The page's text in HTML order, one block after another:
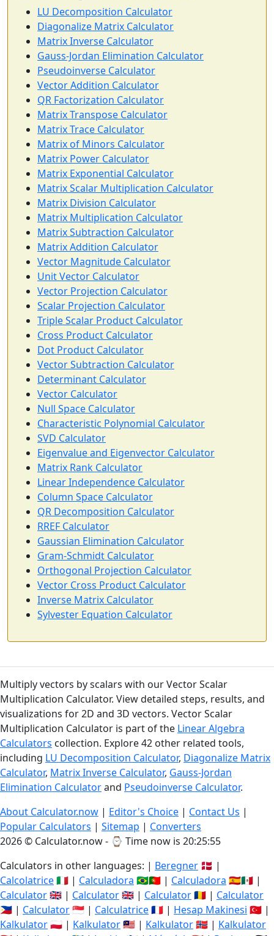
LU Decomposition Calculator
Diagonalize Matrix Calculator
Matrix Inverse Calculator
Gauss-Jordan Elimination Calculator
Pseudoinverse Calculator
Vector Addition Calculator
QR Factorization Calculator
Matrix Transpose Calculator
Matrix Trace Calculator
Matrix of Minors Calculator
Matrix Power Calculator
Matrix Exponential Calculator
Matrix Scalar Multiplication Calculator
Matrix Division Calculator
Matrix Multiplication Calculator
Matrix Subtraction Calculator
Matrix Addition Calculator
Vector Magnitude Calculator
Unit Vector Calculator
Vector Projection Calculator
Scalar Projection Calculator
Triple Scalar Product Calculator
Cross Product Calculator
Dot Product Calculator
Vector Subtraction Calculator
Determinant Calculator
Vector Calculator
Null Space Calculator
Characteristic Polynomial Calculator
SVD Calculator
Eigenvalue and Eigenvector Calculator
Matrix Rank Calculator
Linear Independence Calculator
Column Space Calculator
QR Decomposition Calculator
RREF Calculator
Gaussian Elimination Calculator
Gram-Schmidt Calculator
Orthogonal Projection Calculator
Vector Cross Product Calculator
Inverse Matrix Calculator
Sylvester Equation Calculator
Multiply vectors by scalars with our Vector Scalar
Multiplication Calculator. View detailed steps, results, and
visualizations for 2D and 3D vectors. Vector Scalar
Multiplication Calculator is part of the Linear Algebra
Calculators collection. Explore 42 other related tools,
including LU Decomposition Calculator, Diagonalize Matrix
Calculator, Matrix Inverse Calculator, Gauss-Jordan
Elimination Calculatorand Pseudoinverse Calculator.
About Calculator.now | Editor's Choice | Contact Us |
Popular Calculators | Sitemap | Converters
2026 © Calculator.now - ⌚ Time now is 20:25:56
Calculators in other languages: | Beregner 🇩🇰 |
Calcolatrice🇮🇹 | Calculadora 🇧🇷🇵🇹 | Calculadora 🇪🇸🇲🇽 |
Calculator🇬🇧 | Calculator🇬🇧 | Calculator🇷🇴 | Calculator
🇵🇭 | Calculator🇸🇬 | Calculatrice🇫🇷 | Hesap Makinesi 🇹🇷 |
Kalkulator🇵🇱 | Kalkulator🇲🇾 | Kalkulator🇳🇴 | Kalkulator